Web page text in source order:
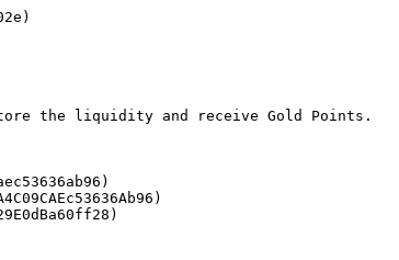
the liquidity and receive Gold Points.